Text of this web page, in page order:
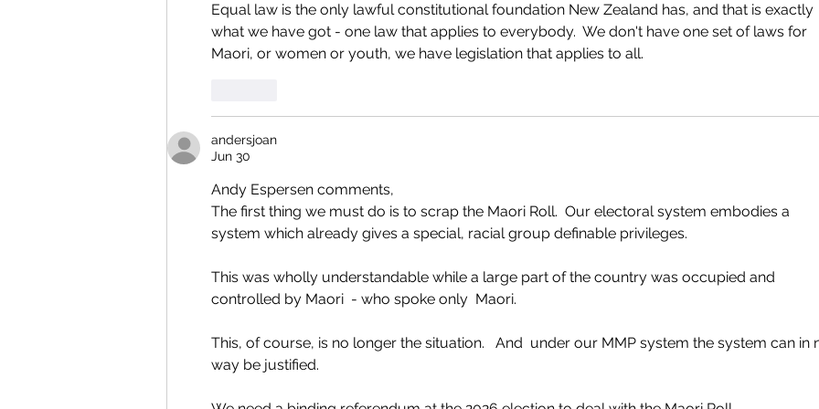
Equal law is the only lawful constitutional foundation New Zealand has, and that is exactly
what we have got - one law that applies to everybody.  We don't have one set of laws for
Maori, or women or youth, we have legislation that applies to all.
andersjoan
Jun 30
Andy Espersen comments,
The first thing we must do is to scrap the Maori Roll.  Our electoral system embodies a
system which already gives a special, racial group definable privileges.
This was wholly understandable while a large part of the country was occupied and
controlled by Maori  - who spoke only  Maori.
This, of course, is no longer the situation.   And  under our MMP system the system can in
way be justified.